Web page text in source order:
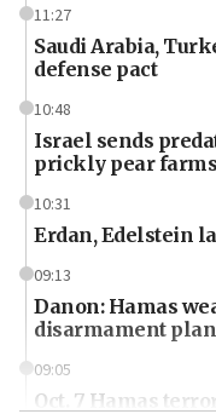
11:27
Saudi Arabia,
defense pact
10:48
Israel sends
prickly pear farms
10:31
Erdan, Edelstein
09:13
Danon: Hamas
disarmament plan
09:05
Oct. 7 Hamas